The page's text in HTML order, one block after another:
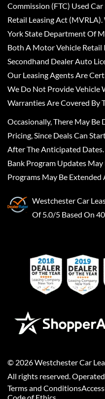
Commission (FTC) Used
Retail Leasing Act
York State Department Of
Both A Motor Vehicle Retail
Secondhand Dealer Auto
Our Leasing Agents Are
We Do Not Provide Vehicle
Warranties Are Covered By
Occasionally, There May
Pricing, Since Deals Can
After The Anticipated
Bank Program Updates
Programs May Be Extended
Westchester Car
Of 5.0/5 Based On
© 2026Westchester Car
All rights reserved.
Terms and Conditions